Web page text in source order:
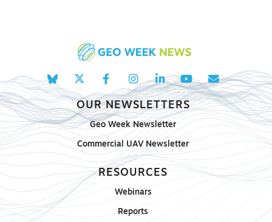
OUR NEWSLETTERS
Geo Week Newsletter
Commercial UAV Newsletter
RESOURCES
Webinars
Reports